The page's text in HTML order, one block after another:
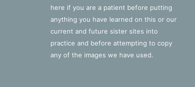
here if you are a patient before putting
anything you have learned on this or our
current and future sister sites into
practice and before attempting to copy
any of the images we have used.